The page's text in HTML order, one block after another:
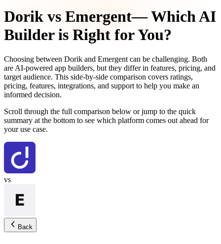
Dorik vs Emergent— Which AI
Builder is Right for You?
Choosing between Dorik and Emergent can be challenging. Both
are AI-powered app builders, but they differ in features, pricing, and
target audience. This side-by-side comparison covers ratings,
pricing, features, integrations, and support to help you make an
informed decision.
Scroll through the full comparison below or jump to the quick
summary at the bottom to see which platform comes out ahead for
your use case.
vs
Back